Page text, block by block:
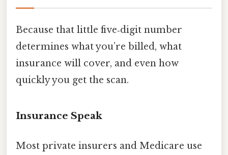
Because that little five‑digit number
determines what you’re billed, what
insurance will cover, and even how
quickly you get the scan.
Insurance Speak
Most private insurers and Medicare use